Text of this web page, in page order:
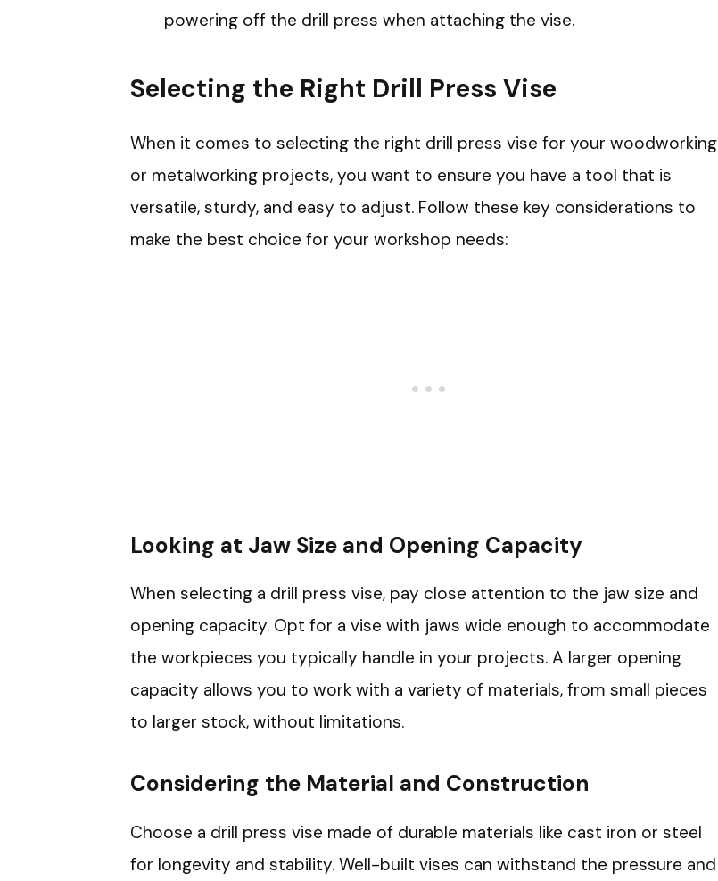
powering off the drill press when attaching the vise.
Selecting the Right Drill Press Vise
When it comes to selecting the right drill press vise for your woodworking
or metalworking projects, you want to ensure you have a tool that is
versatile, sturdy, and easy to adjust. Follow these key considerations to
make the best choice for your workshop needs:
Looking at Jaw Size and Opening Capacity
When selecting a drill press vise, pay close attention to the jaw size and
opening capacity. Opt for a vise with jaws wide enough to accommodate
the workpieces you typically handle in your projects. A larger opening
capacity allows you to work with a variety of materials, from small pieces
to larger stock, without limitations.
Considering the Material and Construction
Choose a drill press vise made of durable materials like cast iron or steel
for longevity and stability. Well-built vises can withstand the pressure and